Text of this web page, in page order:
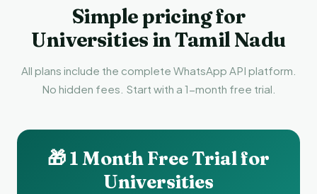
Simple pricing for
Universities in Tamil Nadu
All plans include the complete WhatsApp API platform.
No hidden fees. Start with a 1-month free trial.
🎁 1 Month Free Trial for
Universities